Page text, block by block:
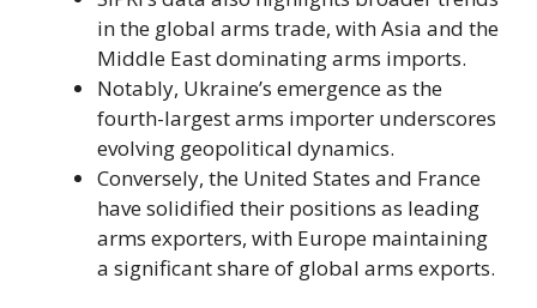
in the global arms trade, with Asia and the
Middle East dominating arms imports.
Notably, Ukraine’s emergence as the
fourth-largest arms importer underscores
evolving geopolitical dynamics.
Conversely, the United States and France
have solidified their positions as leading
arms exporters, with Europe maintaining
a significant share of global arms exports.